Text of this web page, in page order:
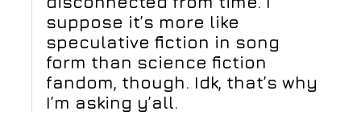
suppose it’s more like
speculative fiction in song
form than science fiction
fandom, though. Idk, that’s why
I’m asking y’all.